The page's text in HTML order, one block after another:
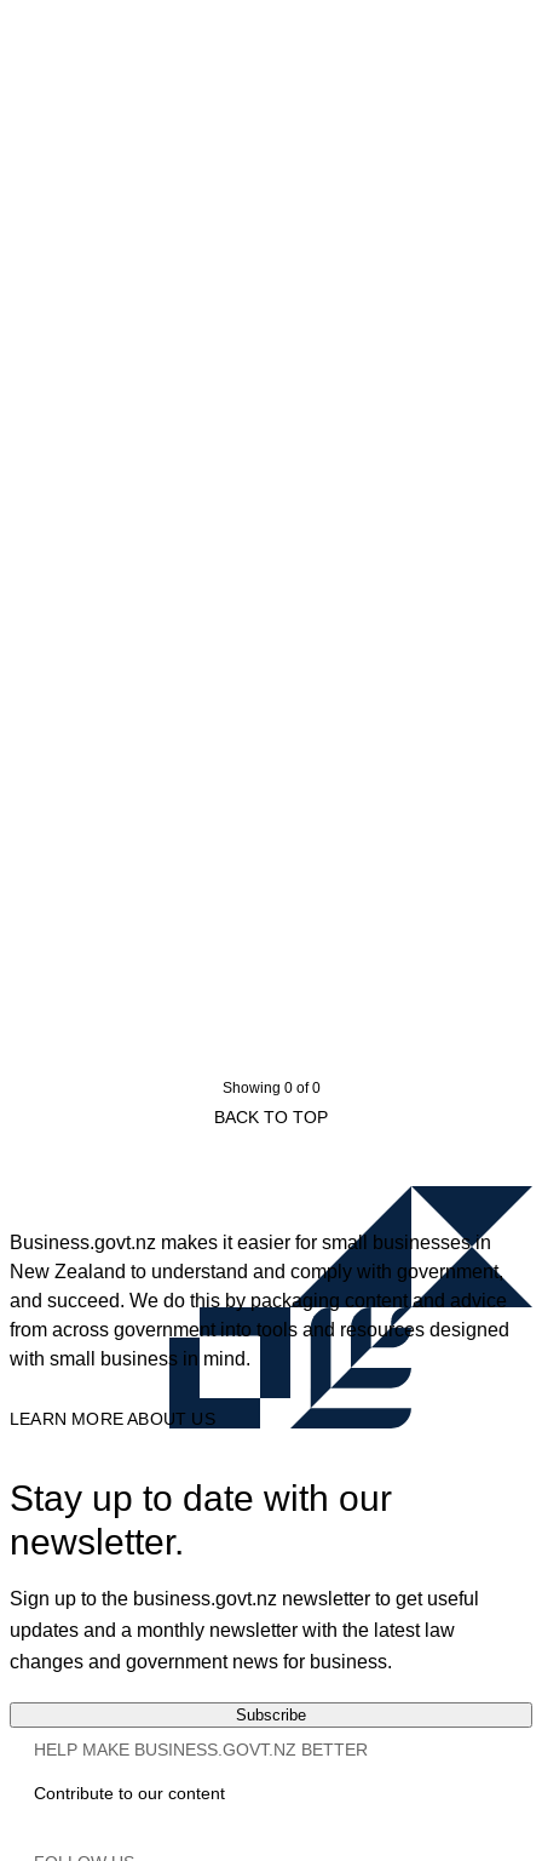
Showing 0 of 0
BACK TO TOP
Business.govt.nz makes it easier for small businesses in
New Zealand to understand and comply with government,
and succeed. We do this by packaging content and advice
from across government into tools and resources designed
with small business in mind.
LEARN MORE ABOUT US
Stay up to date with our
newsletter.
Sign up to the business.govt.nz newsletter to get useful
updates and a monthly newsletter with the latest law
changes and government news for business.
Subscribe
HELP MAKE BUSINESS.GOVT.NZ BETTER
Contribute to our content